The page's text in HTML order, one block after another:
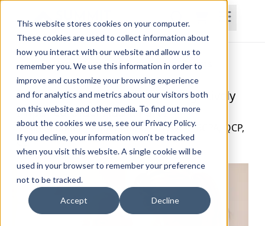
This website stores cookies on your computer.
These cookies are used to collect information about
how you interact with our website and allow us to
remember you. We use this information in order to
improve and customize your browsing experience
and for analytics and metrics about our visitors both
on this website and other media. To find out more
about the cookies we use, see our Privacy Policy.
If you decline, your information won’t be tracked
when you visit this website. A single cookie will be
used in your browser to remember your preference
not to be tracked.
Accept Decline
HomeCoursesSubscriptionsTeams
Rehabilitation for the Frail or Cognitively
Impaired Older Adult: Part I
Melinda Butler Henderson, OTR/L, OTD, BCPA, QCP,
CLT